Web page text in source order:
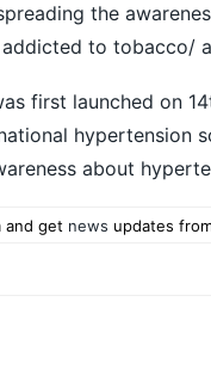
the
to tobacco/
first launched on
hypertension
about
and get news updates